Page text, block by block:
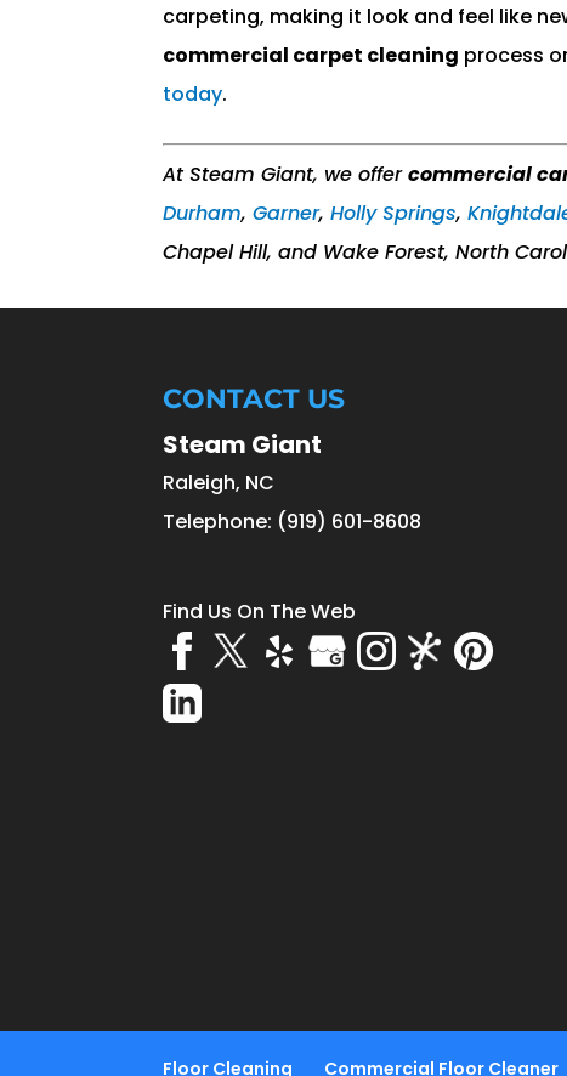
carpeting, making it look and feel like
commercial carpet cleaning process
today.
At Steam Giant, we offercommercial
Durham,Garner,Holly Springs,
Chapel Hill, and Wake Forest, North
CONTACT US
Steam Giant
Raleigh, NC
Telephone: (919) 601-8608
Find Us On The Web
Floor Cleaning Commercial Floor Cleaner